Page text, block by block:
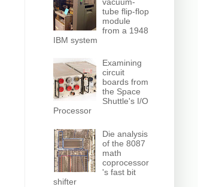
tube flip-flop
module
from a 1948
IBM system
Examining
circuit
boards from
the Space
Shuttle's I/O
Processor
Die analysis
of the 8087
math
coprocessor
's fast bit
shifter